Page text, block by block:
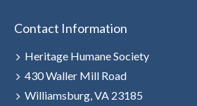
Contact Information
Heritage Humane Society
430 Waller Mill Road
Williamsburg, VA 23185